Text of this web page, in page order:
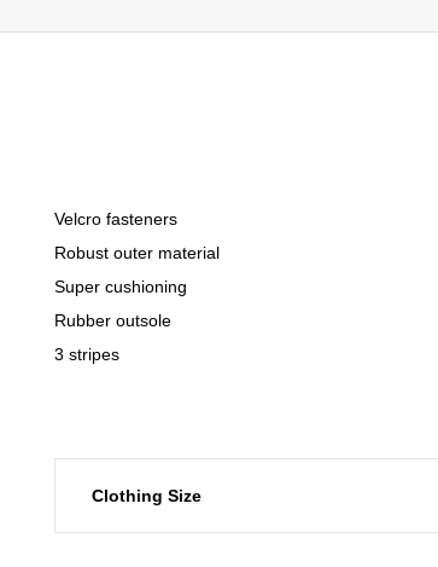
Velcro fasteners
Robust outer material
Super cushioning
Rubber outsole
3 stripes
Clothing Size